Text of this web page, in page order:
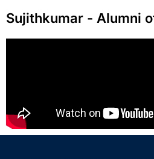
Sujithkumar - Alumni